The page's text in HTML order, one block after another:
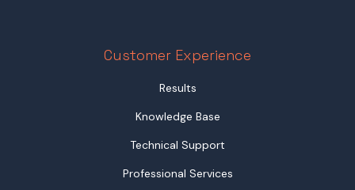
Customer Experience
Results
Knowledge Base
Technical Support
Professional Services